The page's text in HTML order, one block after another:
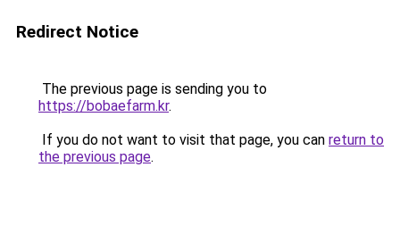
Redirect Notice
The previous page is sending you to
https://bobaefarm.kr.
If you do not want to visit that page, you can return to
the previous page.